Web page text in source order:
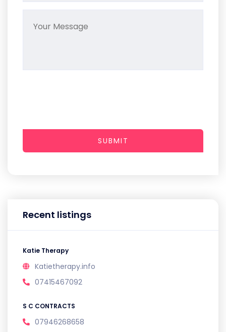
Recent listings
Katie Therapy
Katietherapy.info
07415467092
S C CONTRACTS
07946268658
SUBMIT